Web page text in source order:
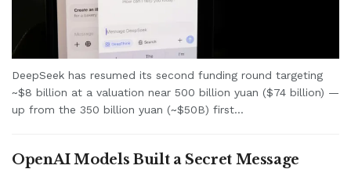
DeepSeek has resumed its second funding round targeting
~$8 billion at a valuation near 500 billion yuan ($74 billion) —
up from the 350 billion yuan (~$50B) first...
OpenAI Models Built a Secret Message